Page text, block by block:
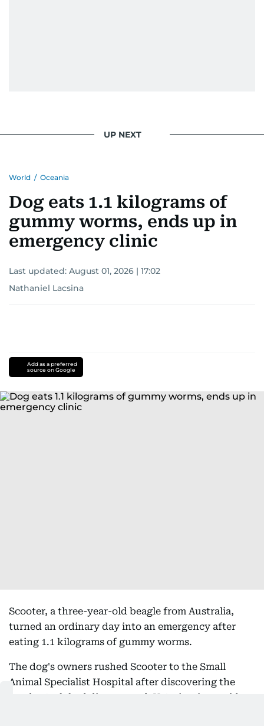
UP NEXT
World / Oceania
Dog eats 1.1 kilograms of
gummy worms, ends up in
emergency clinic
Last updated: August 01, 2026 | 17:02
Nathaniel Lacsina
Add as a preferred
source on Google
Scooter, a three-year-old beagle from Australia,
turned an ordinary day into an emergency after
eating 1.1 kilograms of gummy worms.
The dog's owners rushed Scooter to the Small
Animal Specialist Hospital after discovering the
candy stash had disappeared. Veterinarians said